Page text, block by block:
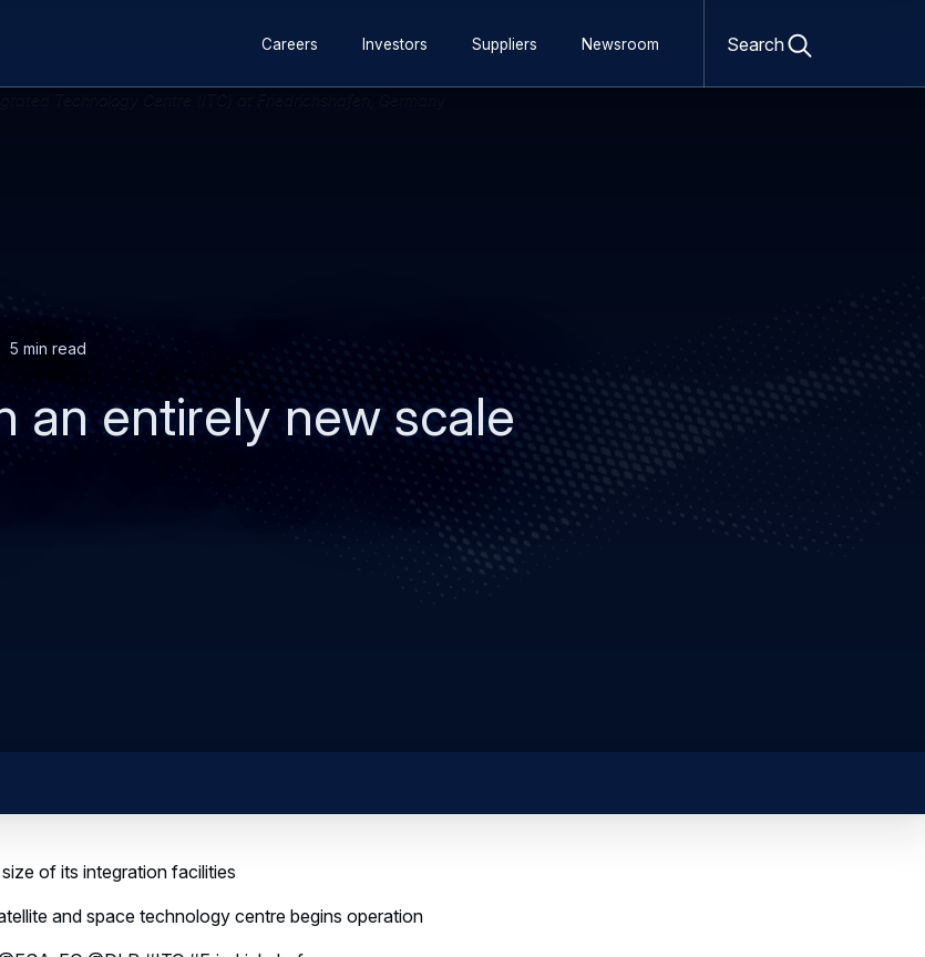
main
content
searchnavigation
Careers Investors Suppliers Newsroom Search
5 min read
an entirely new scale
of its integration facilities
and space technology centre begins operation